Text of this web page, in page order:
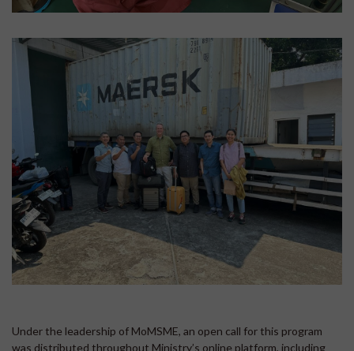
Under the leadership of MoMSME, an open call for this program
was distributed throughout Ministry’s online platform, including